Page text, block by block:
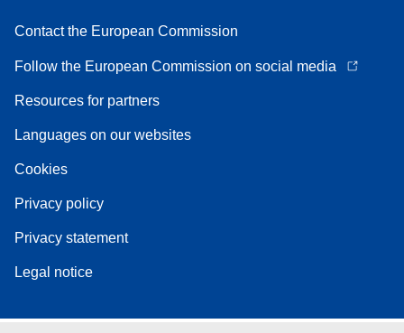
Contact the European Commission
Follow the European Commission on social media
Resources for partners
Languages on our websites
Cookies
Privacy policy
Privacy statement
Legal notice